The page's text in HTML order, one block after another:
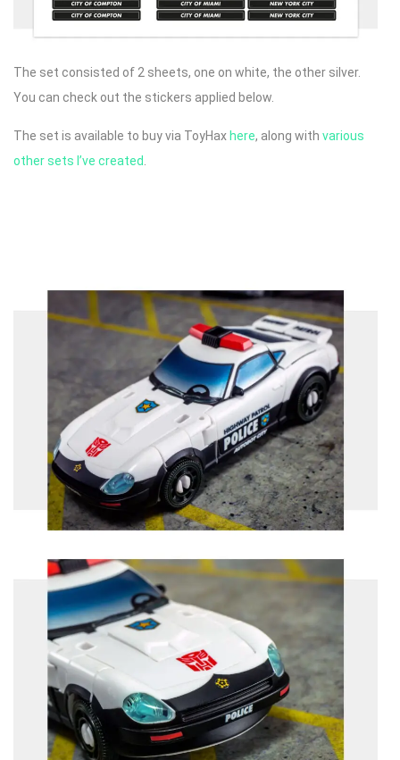
The set consisted of 2 sheets, one on white, the other silver.
You can check out the stickers applied below.
The set is available to buy via ToyHax here, along with various
other sets I’ve created